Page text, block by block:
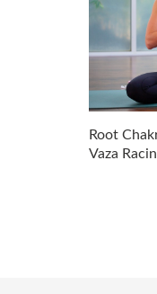
long-term
joints
Root
Vaza